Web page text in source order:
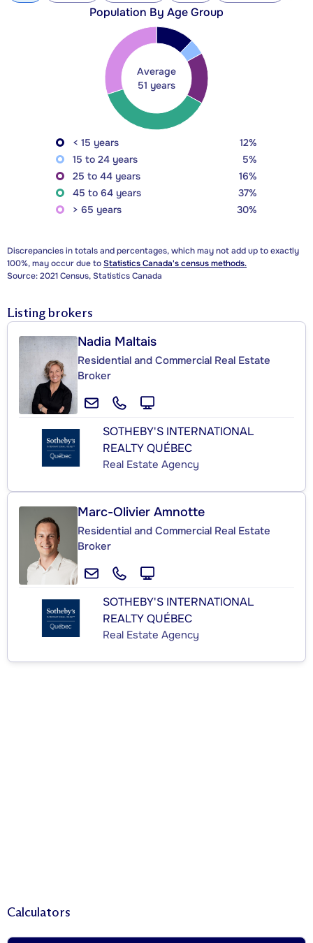
Population By Age Group
Average
51 years
< 15 years
12%
15 to 24 years
5%
25 to 44 years
16%
45 to 64 years
37%
> 65 years
30%
Discrepancies in totals and percentages, which may not add up to exactly
100%, may occur due toStatistics Canada's census methods.
Source: 2021 Census, Statistics Canada
Listing brokers
Nadia Maltais
Residential and Commercial Real Estate
Broker
SOTHEBY'S INTERNATIONAL
REALTY QUÉBEC
Real Estate Agency
Marc-Olivier Amnotte
Residential and Commercial Real Estate
Broker
SOTHEBY'S INTERNATIONAL
REALTY QUÉBEC
Real Estate Agency
Calculators